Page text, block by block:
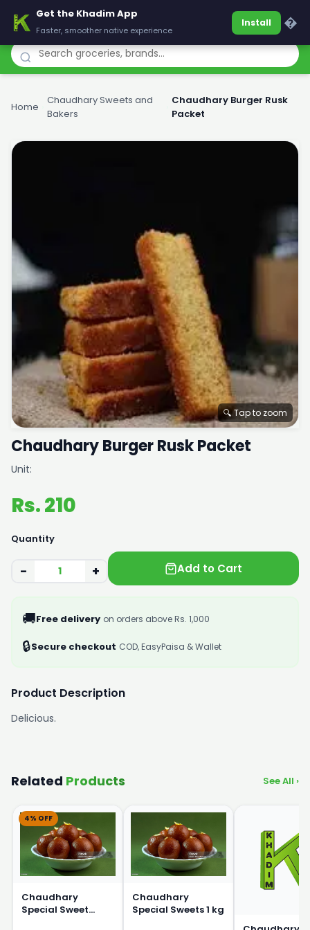
Khadim
Home
Chaudhary Sweets and
Bakers
Chaudhary Burger Rusk
Packet
🔍 Tap to zoom
Chaudhary Burger Rusk Packet
Unit:
Rs. 210
Quantity
− + Add to Cart
🚚Free delivery on orders above Rs. 1,000
🔒Secure checkout COD, EasyPaisa & Wallet
Product Description
Delicious.
Related Products See All ›
4% OFF
Chaudhary
Special Sweet
Chaudhary
Special Sweets 1 kg
Get the Khadim App
Faster, smoother native experience
Install �